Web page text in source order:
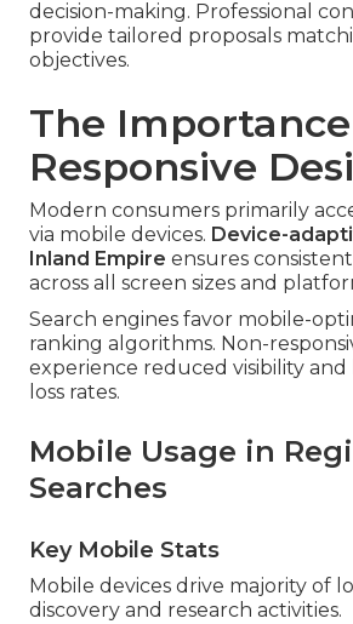
decision-making. Professional
provide tailored proposals
objectives.
The
Responsive
Modern consumers primarily
via mobile devices. Device-
Inland Empire ensures
across all screen sizes and
Search engines favor mobile-
ranking algorithms. Non-
experience reduced visibility and
loss rates.
Mobile Usage in
Searches
Key Mobile Stats
Mobile devices drive majority of
discovery and research activities.